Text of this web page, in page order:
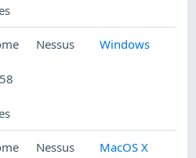
Nessus Windows
Nessus
MacOS X